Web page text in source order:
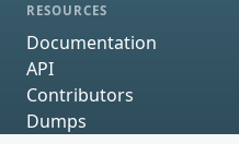
RESOURCES
Documentation
API
Contributors
Dumps